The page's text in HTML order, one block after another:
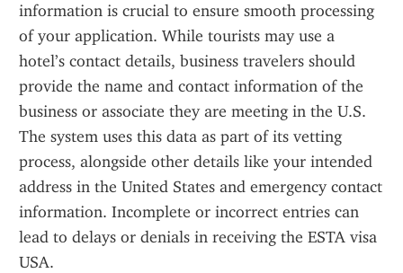
information is crucial to ensure smooth processing
of your application. While tourists may use a
hotel’s contact details, business travelers should
provide the name and contact information of the
business or associate they are meeting in the U.S.
The system uses this data as part of its vetting
process, alongside other details like your intended
address in the United States and emergency contact
information. Incomplete or incorrect entries can
lead to delays or denials in receiving the ESTA visa
USA.